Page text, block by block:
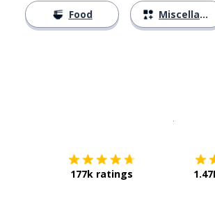
Food Miscellaneous
177k ratings